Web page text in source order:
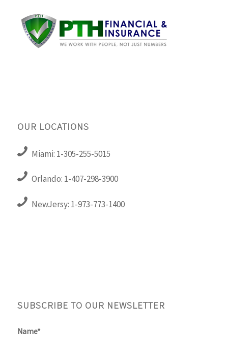
OUR LOCATIONS
Miami: 1-305-255-5015
Orlando: 1-407-298-3900
NewJersy: 1-973-773-1400
SUBSCRIBE TO OUR NEWSLETTER
Name*